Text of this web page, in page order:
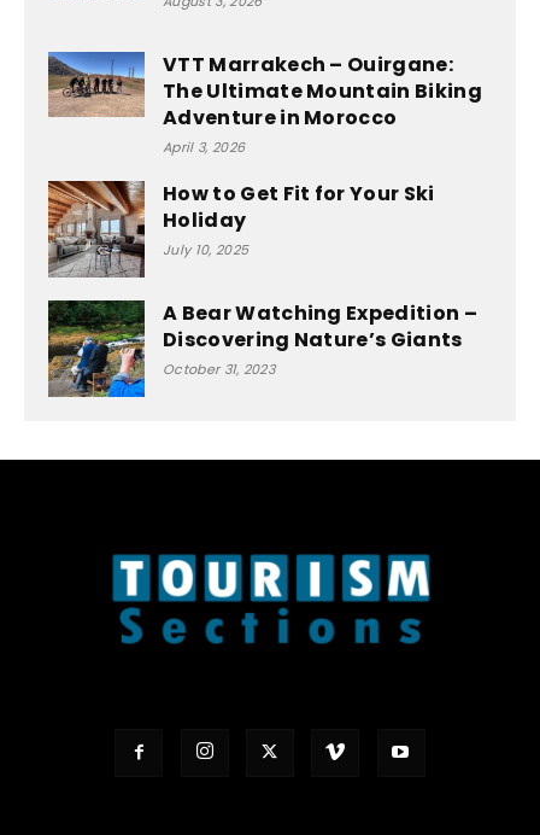
VTT Marrakech – Ouirgane:
The Ultimate Mountain Biking
Adventure in Morocco
April 3, 2026
How to Get Fit for Your Ski
Holiday
July 10, 2025
A Bear Watching Expedition –
Discovering Nature’s Giants
October 31, 2023